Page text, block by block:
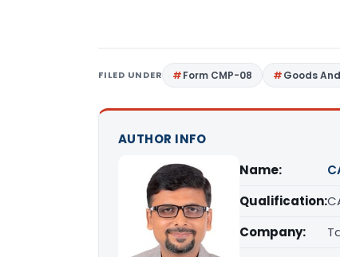
FILED UNDER Form CMP-08 Goods
AUTHOR INFO
Name:
Qualification:
Company: